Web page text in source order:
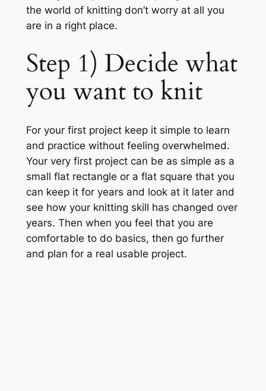
the world of knitting don’t worry at all you
are in a right place.
Step 1) Decide what
you want to knit
For your first project keep it simple to learn
and practice without feeling overwhelmed.
Your very first project can be as simple as a
small flat rectangle or a flat square that you
can keep it for years and look at it later and
see how your knitting skill has changed over
years. Then when you feel that you are
comfortable to do basics, then go further
and plan for a real usable project.